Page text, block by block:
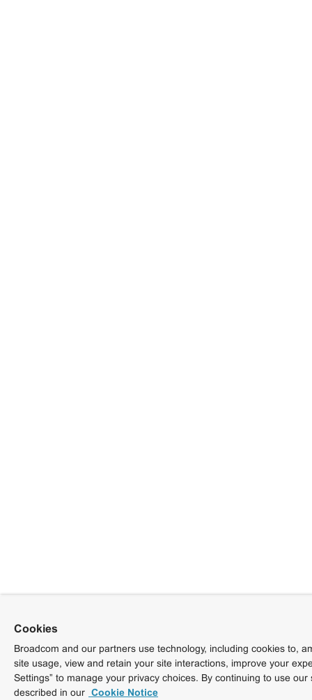
Cookies
Broadcom and our partners use technology, including cookies to,
site usage, view and retain your site interactions, improve your
Settings” to manage your privacy choices. By continuing to use
described in our Cookie Notice